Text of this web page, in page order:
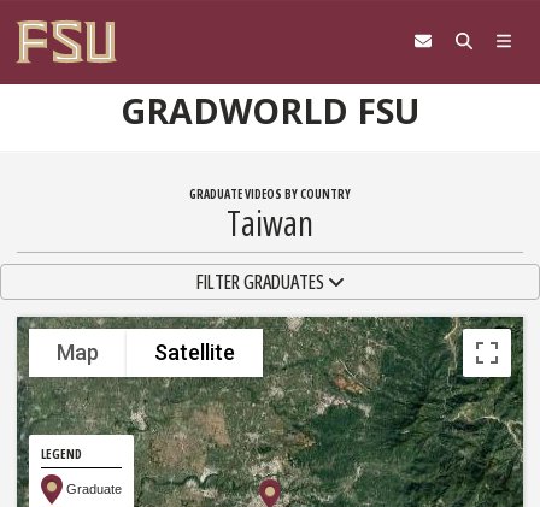
GRADWORLD FSU
GRADUATE VIDEOS BY COUNTRY
Taiwan
TOGGLE NAVIGATIONFILTER GRADUATES
Map Satellite
LEGEND
Graduate